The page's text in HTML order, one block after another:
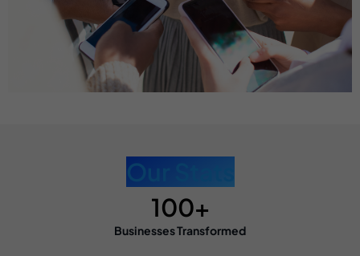
Our Stats
100+
Businesses Transformed